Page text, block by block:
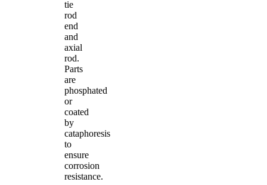
tie
rod
end
and
axial
rod.
Parts
are
phosphated
or
coated
by
cataphoresis
to
ensure
corrosion
resistance.